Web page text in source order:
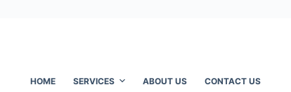
HOME SERVICES ABOUT US CONTACT US